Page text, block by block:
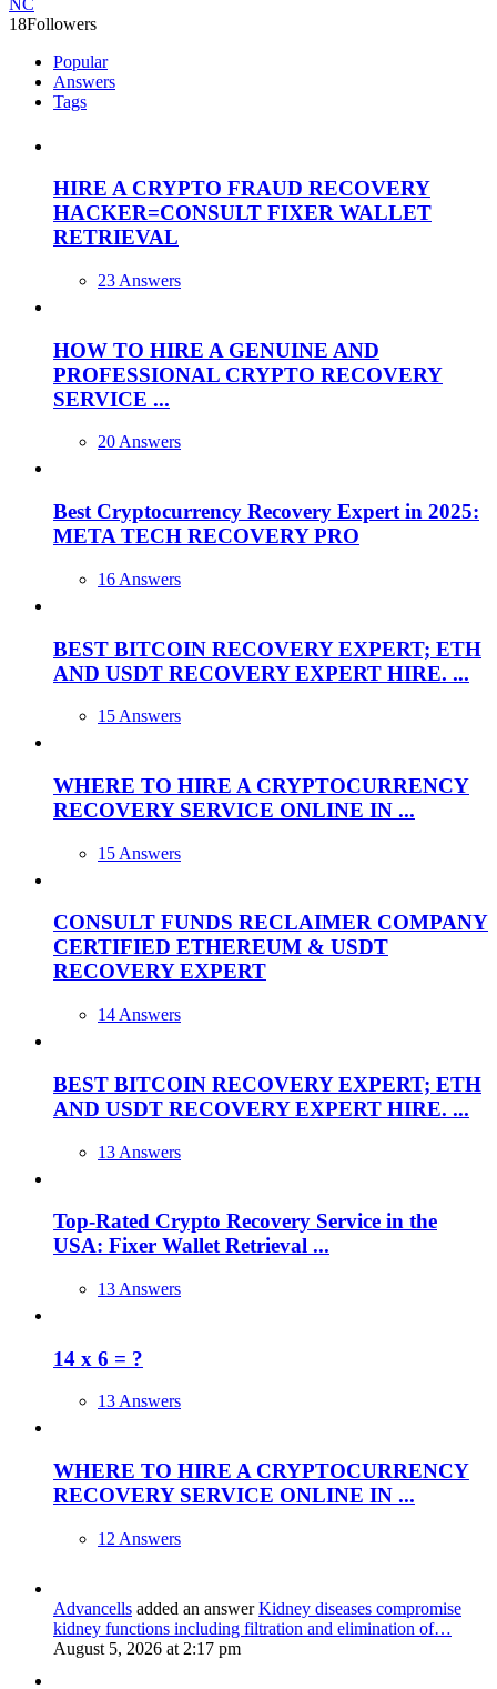
18Followers
Popular
Answers
Tags
HIRE A CRYPTO FRAUD RECOVERY
HACKER=CONSULT FIXER WALLET
RETRIEVAL
23 Answers
HOW TO HIRE A GENUINE AND
PROFESSIONAL CRYPTO RECOVERY
SERVICE ...
20 Answers
Best Cryptocurrency Recovery Expert in 2025:
META TECH RECOVERY PRO
16 Answers
BEST BITCOIN RECOVERY EXPERT; ETH
AND USDT RECOVERY EXPERT HIRE. ...
15 Answers
WHERE TO HIRE A CRYPTOCURRENCY
RECOVERY SERVICE ONLINE IN ...
15 Answers
CONSULT FUNDS RECLAIMER COMPANY
CERTIFIED ETHEREUM & USDT
RECOVERY EXPERT
14 Answers
BEST BITCOIN RECOVERY EXPERT; ETH
AND USDT RECOVERY EXPERT HIRE. ...
13 Answers
Top-Rated Crypto Recovery Service in the
USA: Fixer Wallet Retrieval ...
13 Answers
14 x 6 = ?
13 Answers
WHERE TO HIRE A CRYPTOCURRENCY
RECOVERY SERVICE ONLINE IN ...
12 Answers
Advancells added an answerKidney diseases compromise
kidney functions including filtration and elimination of…
August 5, 2026 at 2:17 pm